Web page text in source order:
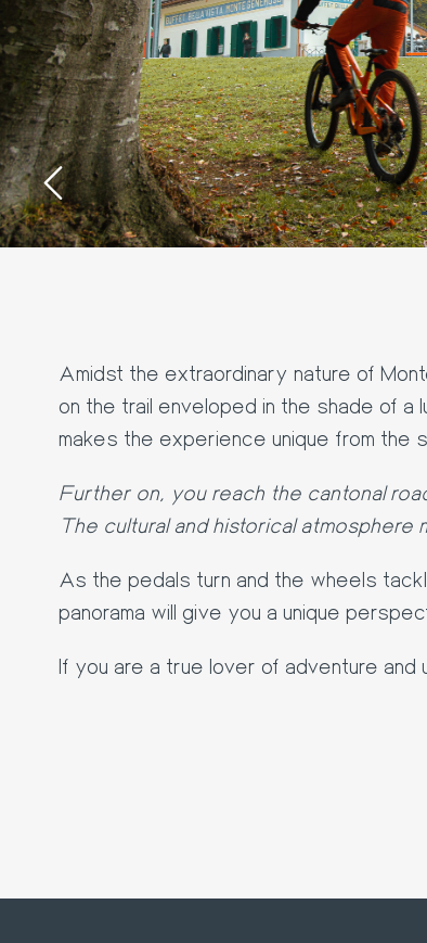
‹
Amidst the extraordinary nature of
on the trail enveloped in the shade of
makes the experience unique from the
Further on, you reach the cantonal
The cultural and historical
As the pedals turn and the wheels
panorama will give you a unique
If you are a true lover of adventure